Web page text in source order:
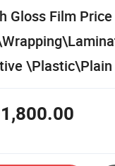
Gloss Film
\Plastic\Plain